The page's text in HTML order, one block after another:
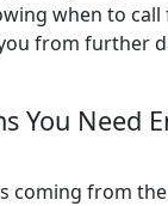
when to
from further
You Need
coming from